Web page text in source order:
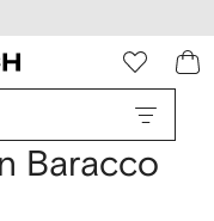
Baracco